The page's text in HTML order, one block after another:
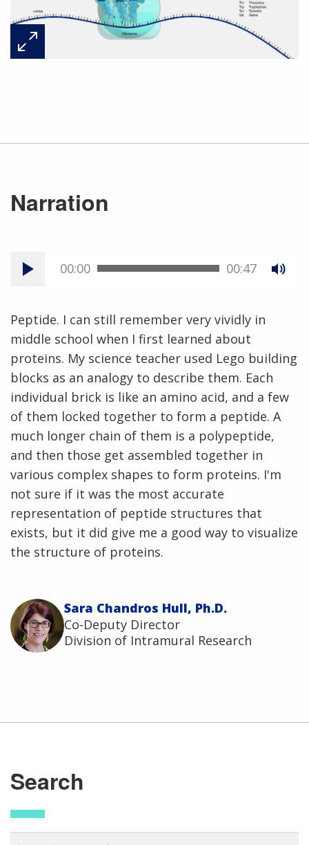
Narration
00:00 00:47
Peptide. I can still remember very vividly in
middle school when I first learned about
proteins. My science teacher used Lego building
blocks as an analogy to describe them. Each
individual brick is like an amino acid, and a few
of them locked together to form a peptide. A
much longer chain of them is a polypeptide,
and then those get assembled together in
various complex shapes to form proteins. I'm
not sure if it was the most accurate
representation of peptide structures that
exists, but it did give me a good way to visualize
the structure of proteins.
Sara Chandros Hull, Ph.D.
Co-Deputy Director
Division of Intramural Research
Search